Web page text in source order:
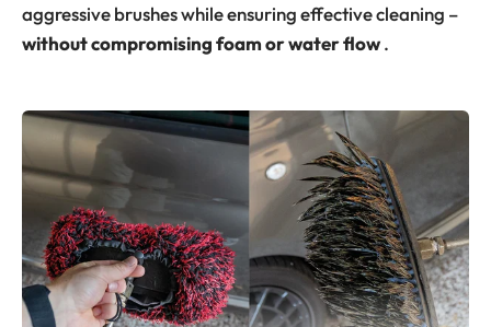
aggressive brushes while ensuring effective cleaning –
without compromising foam or water flow.